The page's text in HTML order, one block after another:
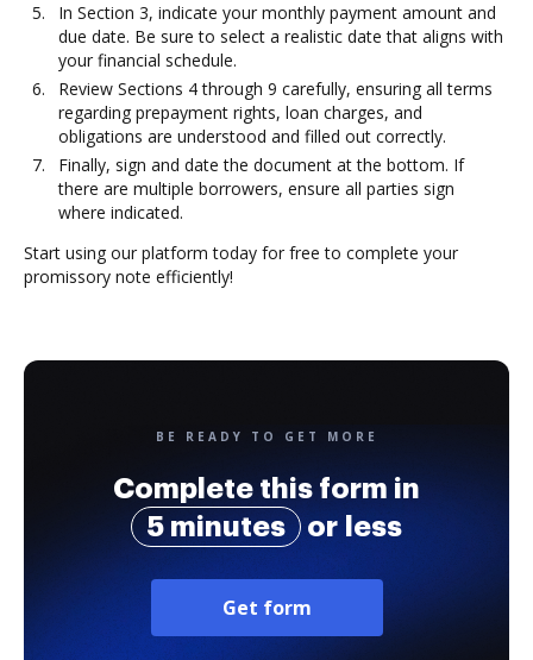
In Section 3, indicate your monthly payment amount and
due date. Be sure to select a realistic date that aligns with
your financial schedule.
Review Sections 4 through 9 carefully, ensuring all terms
regarding prepayment rights, loan charges, and
obligations are understood and filled out correctly.
Finally, sign and date the document at the bottom. If
there are multiple borrowers, ensure all parties sign
where indicated.
Start using our platform today for free to complete your
promissory note efficiently!
BE READY TO GET MORE
Complete this form in
5 minutes
or less
Get form